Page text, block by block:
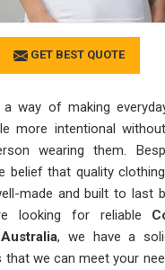
GET BEST QUOTE
way of making
more intentional
wearing them.
belief that quality
made and built to last
looking for reliable
, we have a
that we can meet your